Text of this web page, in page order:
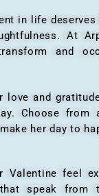
in life
At
and
and gratitude
Choose from
her day to
feel
speak from